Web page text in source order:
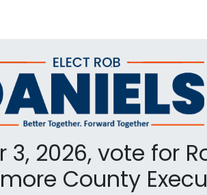
3, 2026, vote for
County